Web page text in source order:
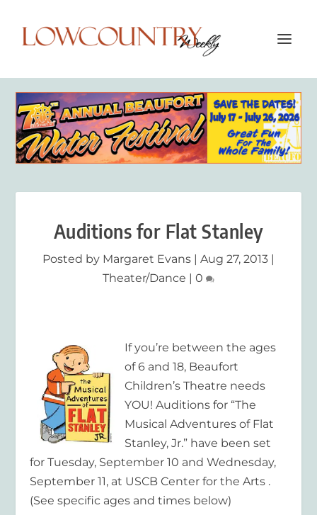
Auditions for Flat Stanley
Posted by Margaret Evans | Aug 27, 2013 |
Theater/Dance | 0
If you’re between the ages
of 6 and 18, Beaufort
Children’s Theatre needs
YOU! Auditions for “The
Musical Adventures of Flat
Stanley, Jr.” have been set
for Tuesday, September 10 and Wednesday,
September 11, at USCB Center for the Arts .
(See specific ages and times below)